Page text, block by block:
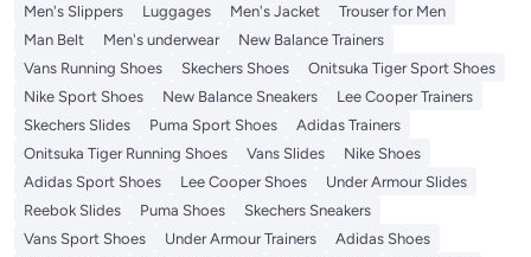
Men's Slippers
Luggages Men's Jacket
Trouser for Men
Man Belt
Men's underwear
New Balance Trainers
Vans Running Shoes
Skechers Shoes
Onitsuka Tiger Sport Shoes
Nike Sport Shoes
New Balance Sneakers
Lee Cooper Trainers
Skechers Slides
Puma Sport Shoes
Adidas Trainers
Onitsuka Tiger Running Shoes
Vans Slides
Nike Shoes
Adidas Sport Shoes
Lee Cooper Shoes
Under Armour Slides
Reebok Slides
Puma Shoes
Skechers Sneakers
Vans Sport Shoes
Under Armour Trainers
Adidas Shoes